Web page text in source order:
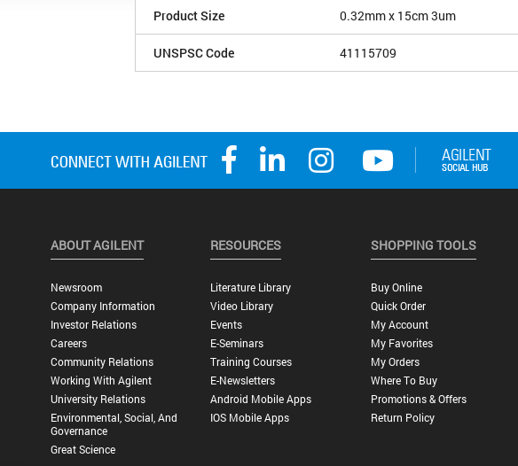
Product Size 0.32mm x 15cm 3um
UNSPSC Code 41115709
ABOUT AGILENT
Newsroom
Company Information
Investor Relations
Careers
Community Relations
Working With Agilent
University Relations
Environmental, Social, And
Governance
Great Science
RESOURCES
Literature Library
Video Library
Events
E-Seminars
Training Courses
E-Newsletters
Android Mobile Apps
IOS Mobile Apps
SHOPPING TOOLS
Buy Online
Quick Order
My Account
My Favorites
My Orders
Where To Buy
Promotions & Offers
Return Policy